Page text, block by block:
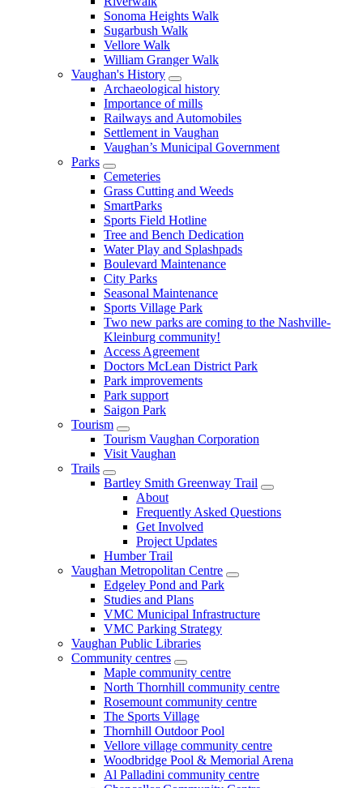
Sonoma Heights Walk
Sugarbush Walk
Vellore Walk
William Granger Walk
Vaughan's History
Archaeological history
Importance of mills
Railways and Automobiles
Settlement in Vaughan
Vaughan’s Municipal Government
Parks
Cemeteries
Grass Cutting and Weeds
SmartParks
Sports Field Hotline
Tree and Bench Dedication
Water Play and Splashpads
Boulevard Maintenance
City Parks
Seasonal Maintenance
Sports Village Park
Two new parks are coming to the Nashville-
Kleinburg community!
Access Agreement
Doctors McLean District Park
Park improvements
Park support
Saigon Park
Tourism
Tourism Vaughan Corporation
Visit Vaughan
Trails
Bartley Smith Greenway Trail
About
Frequently Asked Questions
Get Involved
Project Updates
Humber Trail
Vaughan Metropolitan Centre
Edgeley Pond and Park
Studies and Plans
VMC Municipal Infrastructure
VMC Parking Strategy
Vaughan Public Libraries
Community centres
Maple community centre
North Thornhill community centre
Rosemount community centre
The Sports Village
Thornhill Outdoor Pool
Vellore village community centre
Woodbridge Pool & Memorial Arena
Al Palladini community centre